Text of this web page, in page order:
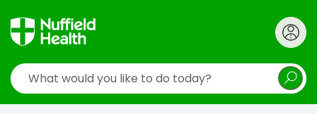
Search